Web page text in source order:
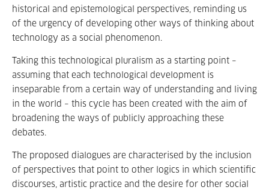
historical and epistemological perspectives, reminding us
of the urgency of developing other ways of thinking about
technology as a social phenomenon.
Taking this technological pluralism as a starting point –
assuming that each technological development is
inseparable from a certain way of understanding and living
in the world – this cycle has been created with the aim of
broadening the ways of publicly approaching these
debates.
The proposed dialogues are characterised by the inclusion
of perspectives that point to other logics in which scientific
discourses, artistic practice and the desire for other social